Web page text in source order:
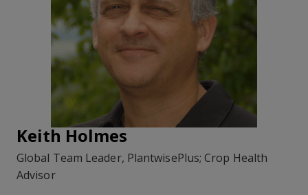
Keith Holmes
Global Team Leader, PlantwisePlus; Crop Health
Advisor